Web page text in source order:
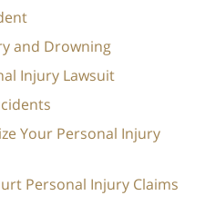
and Drowning
Injury Lawsuit
Your Personal Injury
Personal Injury Claims